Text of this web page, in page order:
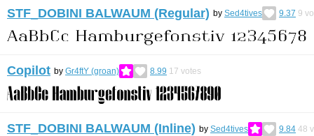
STF_DOBINI BALWAUM (Regular) by Sed4tives 9.37 9
Copilot by Gr4ftY (groan) 8.99 17 votes
STF_DOBINI BALWAUM (Inline) by Sed4tives 9.84 48